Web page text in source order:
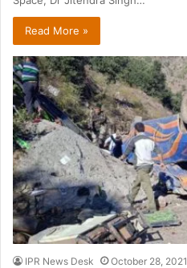
Read More »
IPR News Desk October 28, 2021